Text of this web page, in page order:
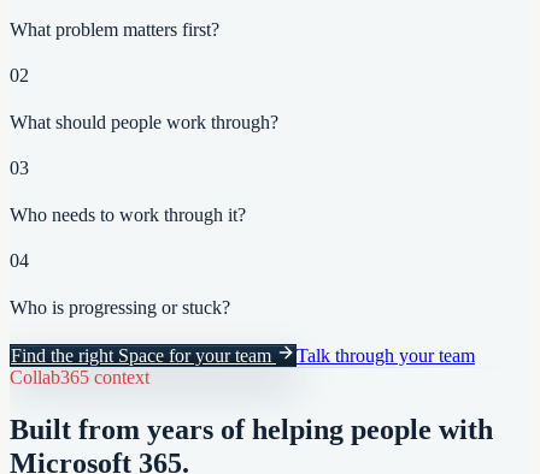
What problem matters first?
02
What should people work through?
03
Who needs to work through it?
04
Who is progressing or stuck?
Find the right Space for your team
Talk through your team
Collab365 context
Built from years of helping people with
Microsoft 365.